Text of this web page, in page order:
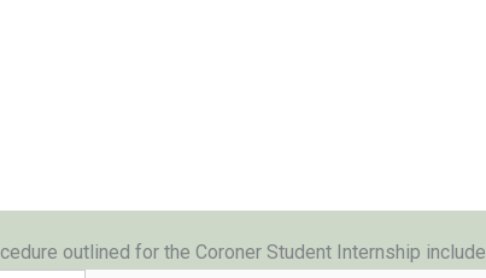
outlined for the Coroner Student Internship